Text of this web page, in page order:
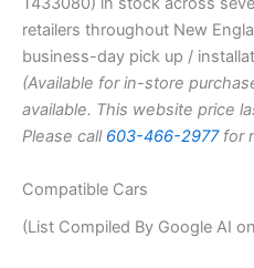
retailers throughout New
business-day pick up /
(Available for in-store
available. This website price
Please call 603-466-2977for
Compatible Cars
(List Compiled By Google AI